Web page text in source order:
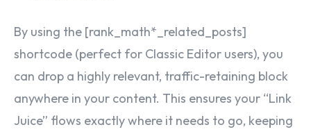
By using the [rank_math*_related_posts]
shortcode (perfect for Classic Editor users), you
can drop a highly relevant, traffic-retaining block
anywhere in your content. This ensures your “Link
Juice” flows exactly where it needs to go, keeping